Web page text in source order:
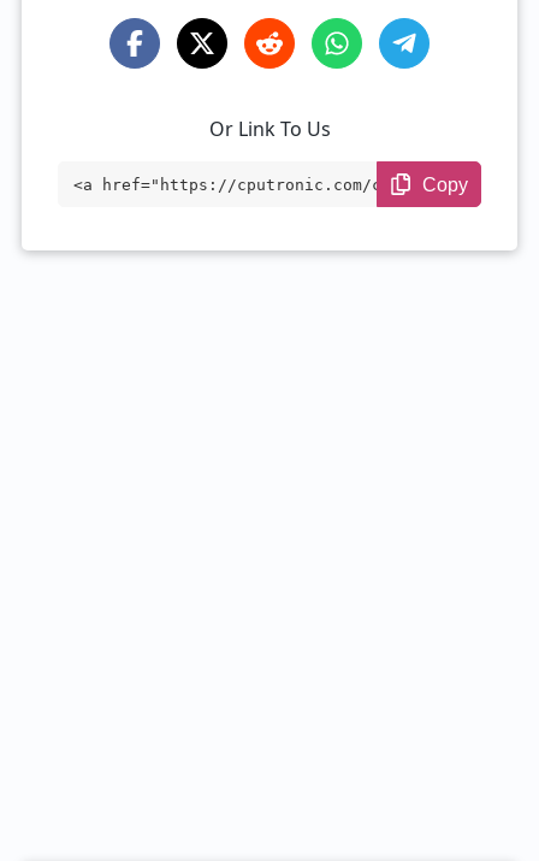
Or Link To Us
<a href="https://cputronic.com/cpu/amd-e
Copy